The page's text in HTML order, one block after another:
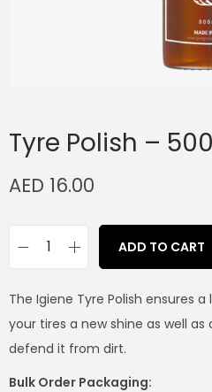
Tyre Polish –
AED 16.00
ADD TO CART
The Igiene Tyre Polish ensures
your tires a new shine as well
defend it from dirt.
Bulk Order Packaging: